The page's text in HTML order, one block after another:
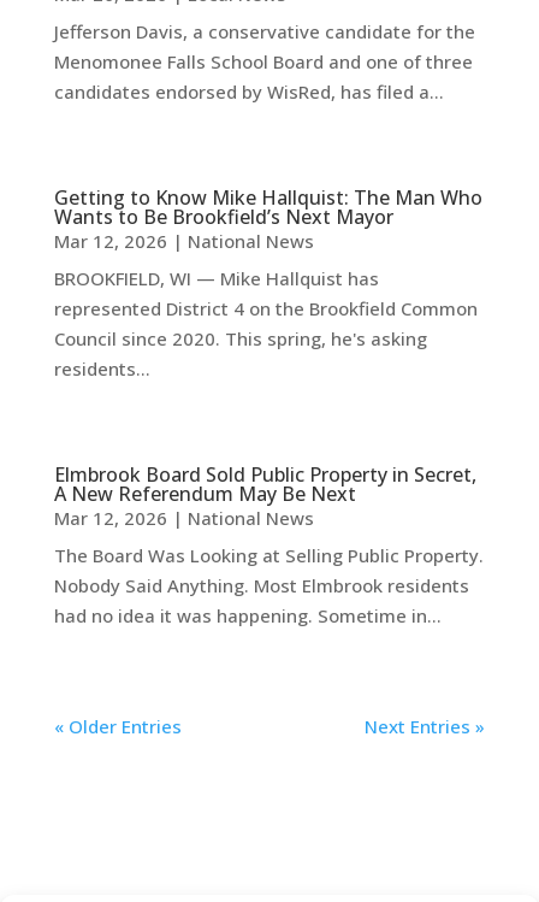
Jefferson Davis, a conservative candidate for the
Menomonee Falls School Board and one of three
candidates endorsed by WisRed, has filed a...
Getting to Know Mike Hallquist: The Man Who
Wants to Be Brookfield’s Next Mayor
Mar 12, 2026 | National News
BROOKFIELD, WI — Mike Hallquist has
represented District 4 on the Brookfield Common
Council since 2020. This spring, he's asking
residents...
Elmbrook Board Sold Public Property in Secret,
A New Referendum May Be Next
Mar 12, 2026 | National News
The Board Was Looking at Selling Public Property.
Nobody Said Anything. Most Elmbrook residents
had no idea it was happening. Sometime in...
« Older Entries Next Entries »